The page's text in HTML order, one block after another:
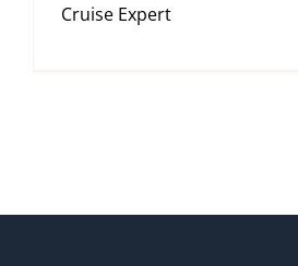
Cruise Expert